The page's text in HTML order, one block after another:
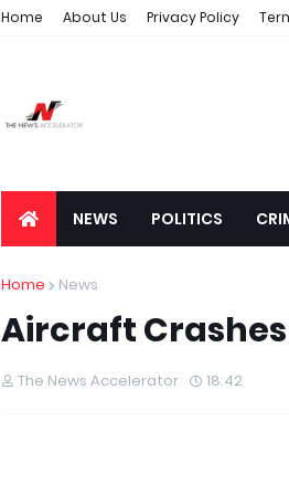
Home About Us Privacy Policy
NEWS POLITICS
Home News
Aircraft
The News Accelerator 18:42